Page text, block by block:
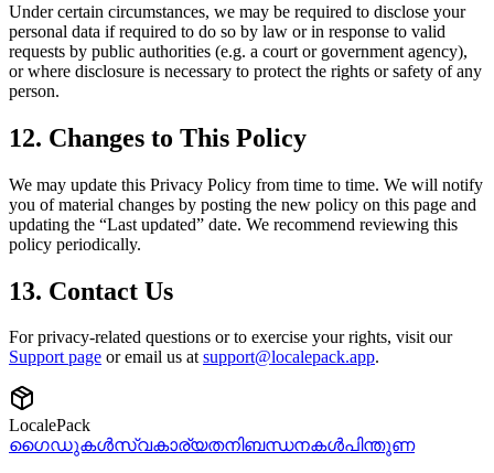
Under certain circumstances, we may be required to disclose your
personal data if required to do so by law or in response to valid
requests by public authorities (e.g. a court or government agency),
or where disclosure is necessary to protect the rights or safety of any
person.
12. Changes to This Policy
We may update this Privacy Policy from time to time. We will notify
you of material changes by posting the new policy on this page and
updating the “Last updated” date. We recommend reviewing this
policy periodically.
13. Contact Us
For privacy-related questions or to exercise your rights, visit our
Support page or email us at support@localepack.app.
LocalePack
ഗൈഡുകൾസ്വകാര്യതനിബന്ധനകൾപിന്തുണ